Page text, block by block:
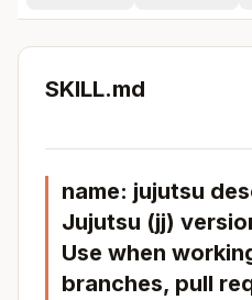
SKILL.md
name: jujutsu
Jujutsu (jj)
Use when
branches, pull